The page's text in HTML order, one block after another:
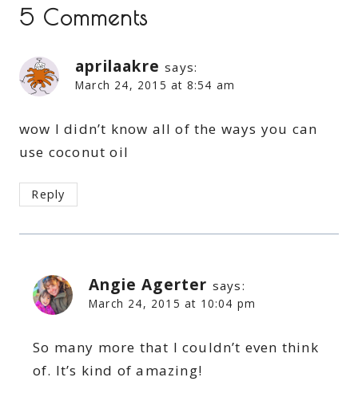
5 Comments
aprilaakre says:
March 24, 2015 at 8:54 am
wow I didn’t know all of the ways you can
use coconut oil
Reply
Angie Agerter says:
March 24, 2015 at 10:04 pm
So many more that I couldn’t even think
of. It’s kind of amazing!